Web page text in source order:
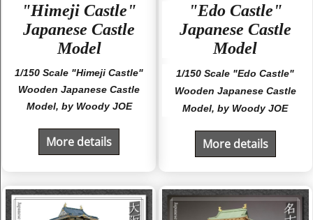
"Himeji Castle"
Japanese Castle
Model
1/150 Scale "Himeji Castle"
Wooden Japanese Castle
Model, by Woody JOE
More details
"Edo Castle"
Japanese Castle
Model
1/150 Scale "Edo Castle"
Wooden Japanese Castle
Model, by Woody JOE
More details